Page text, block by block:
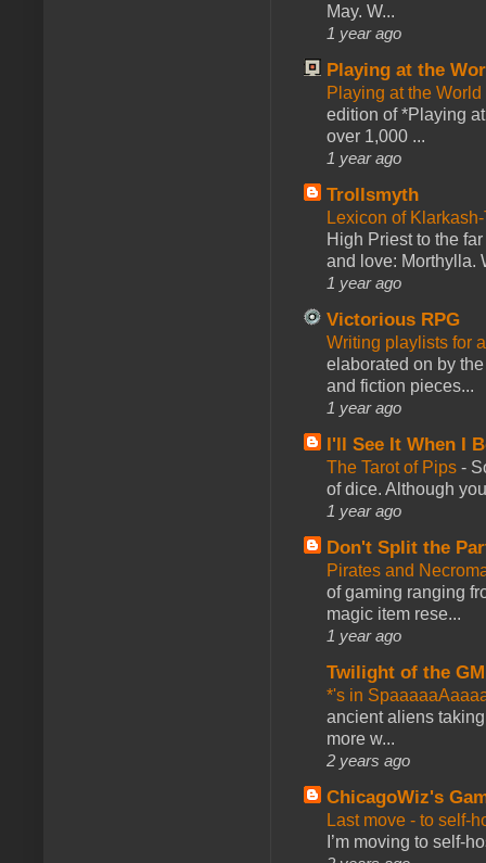
May. W...
1 year ago
Playing at the
Playing at the
edition of *Playing
over 1,000 ...
1 year ago
Trollsmyth
Lexicon of
High Priest to the
and love: Morthylla.
1 year ago
Victorious RPG
Writing playlists for
elaborated on by
and fiction pieces...
1 year ago
I'll See It When I
The Tarot of Pips -
of dice. Although
1 year ago
Don't Split the
Pirates and
of gaming ranging
magic item rese...
1 year ago
Twilight of the GM
*'s in
ancient aliens
more w...
2 years ago
ChicagoWiz's
Last move - to self-
I’m moving to self-